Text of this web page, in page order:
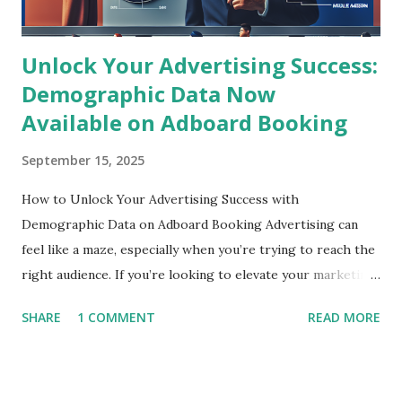
unmatched engagement and measurable ROI...
Unlock Your Advertising Success:
Demographic Data Now
Available on Adboard Booking
September 15, 2025
How to Unlock Your Advertising Success with
Demographic Data on Adboard Booking Advertising can
feel like a maze, especially when you’re trying to reach the
right audience. If you’re looking to elevate your marketing
the right place! Today, we’ll explore how the unparalleled
SHARE 1 COMMENT READ MORE